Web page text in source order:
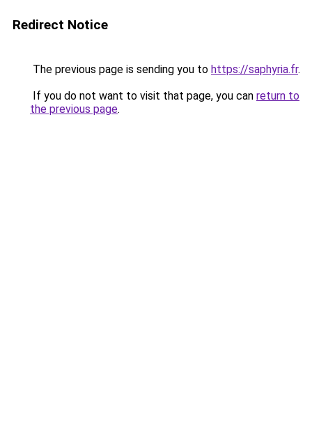
Redirect Notice
The previous page is sending you to https://saphyria.fr.
If you do not want to visit that page, you can return to
the previous page.